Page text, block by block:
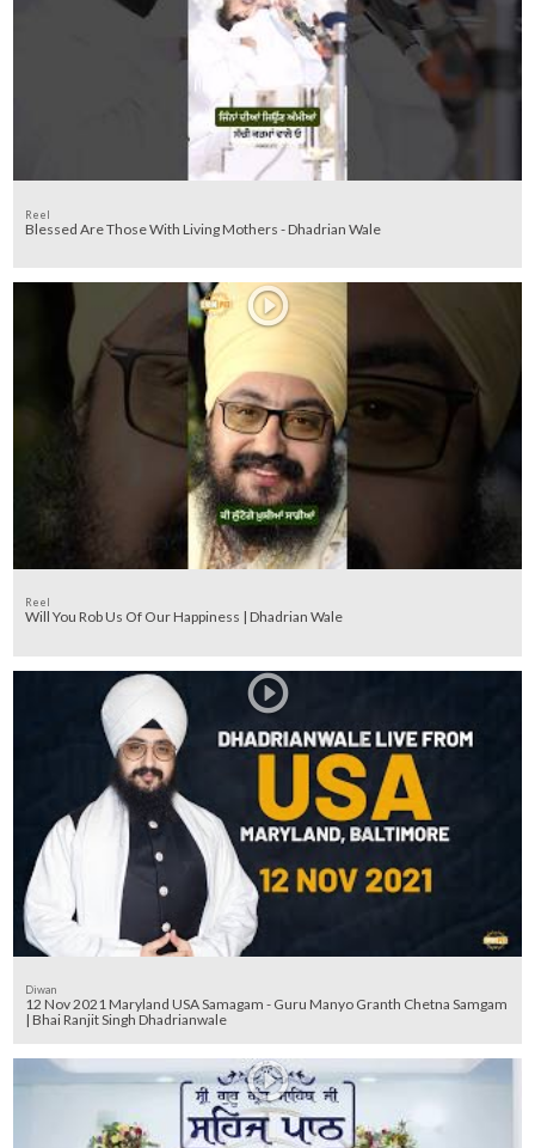
Reel
Blessed Are Those With Living Mothers - Dhadrian Wale
Reel
Will You Rob Us Of Our Happiness | Dhadrian Wale
Diwan
12 Nov 2021 Maryland USA Samagam - Guru Manyo Granth Chetna Samgam
| Bhai Ranjit Singh Dhadrianwale